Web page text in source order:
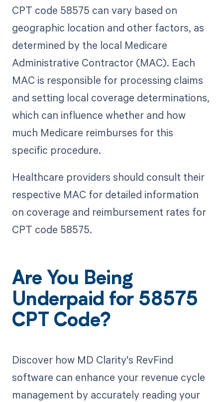
CPT code 58575 can vary based on
geographic location and other factors, as
determined by the local Medicare
Administrative Contractor (MAC). Each
MAC is responsible for processing claims
and setting local coverage determinations,
which can influence whether and how
much Medicare reimburses for this
specific procedure.
Healthcare providers should consult their
respective MAC for detailed information
on coverage and reimbursement rates for
CPT code 58575.
Are You Being
Underpaid for 58575
CPT Code?
Discover how MD Clarity's RevFind
software can enhance your revenue cycle
management by accurately reading your